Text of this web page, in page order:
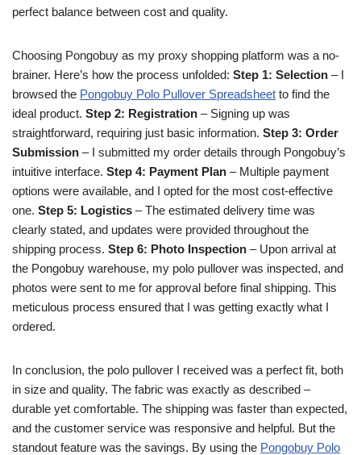
perfect balance between cost and quality.
Choosing Pongobuy as my proxy shopping platform was a no-
brainer. Here’s how the process unfolded: Step 1: Selection – I
browsed the Pongobuy Polo Pullover Spreadsheet to find the
ideal product. Step 2: Registration – Signing up was
straightforward, requiring just basic information. Step 3: Order
Submission – I submitted my order details through Pongobuy’s
intuitive interface. Step 4: Payment Plan – Multiple payment
options were available, and I opted for the most cost-effective
one. Step 5: Logistics – The estimated delivery time was
clearly stated, and updates were provided throughout the
shipping process. Step 6: Photo Inspection – Upon arrival at
the Pongobuy warehouse, my polo pullover was inspected, and
photos were sent to me for approval before final shipping. This
meticulous process ensured that I was getting exactly what I
ordered.
In conclusion, the polo pullover I received was a perfect fit, both
in size and quality. The fabric was exactly as described –
durable yet comfortable. The shipping was faster than expected,
and the customer service was responsive and helpful. But the
standout feature was the savings. By using the Pongobuy Polo